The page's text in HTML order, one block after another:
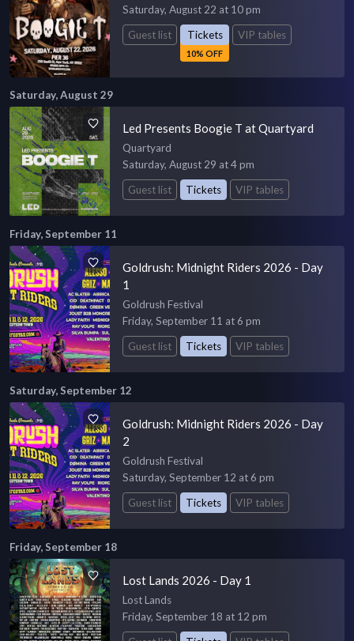
Saturday, August 22 at 10 pm
Guest list
Tickets
10% OFF
VIP tables
Saturday, August 29
Led Presents Boogie T at Quartyard
Quartyard
Saturday, August 29 at 4 pm
Guest list
Tickets VIP tables
Friday, September 11
Goldrush: Midnight Riders 2026 - Day
1
Goldrush Festival
Friday, September 11 at 6 pm
Guest list
Tickets VIP tables
Saturday, September 12
Goldrush: Midnight Riders 2026 - Day
2
Goldrush Festival
Saturday, September 12 at 6 pm
Guest list
Tickets VIP tables
Friday, September 18
Lost Lands 2026 - Day 1
Lost Lands
Friday, September 18 at 12 pm